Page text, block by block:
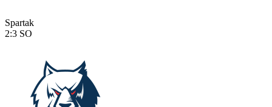
Spartak
2:3 SO